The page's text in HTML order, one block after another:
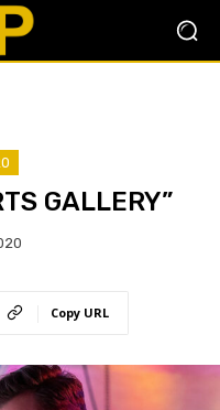
GALLERY”
Copy URL